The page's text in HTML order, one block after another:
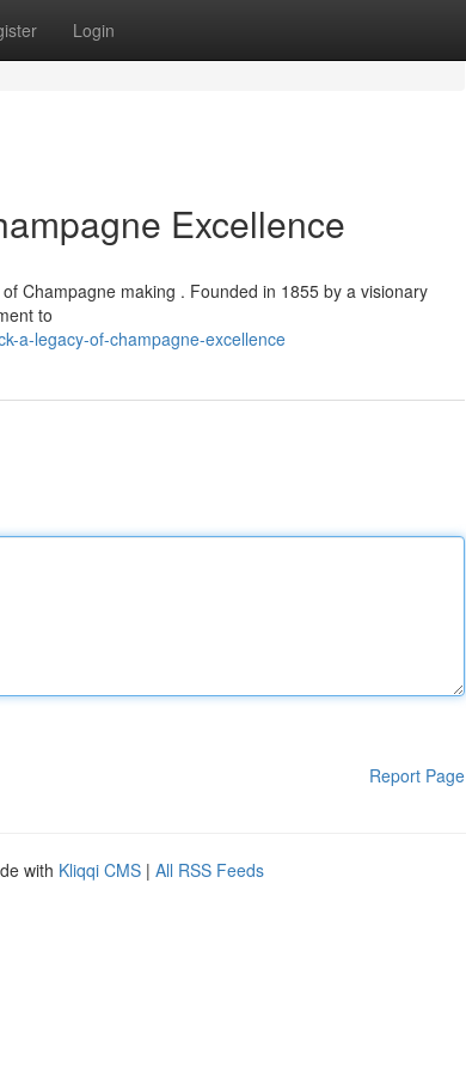
Login
Excellence
Champagne making . Founded in 1855 by a visionary
to
a-legacy-of-champagne-excellence
Report Page
with Kliqqi CMS | All RSS Feeds